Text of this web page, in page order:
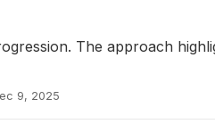
The approach
9, 2025